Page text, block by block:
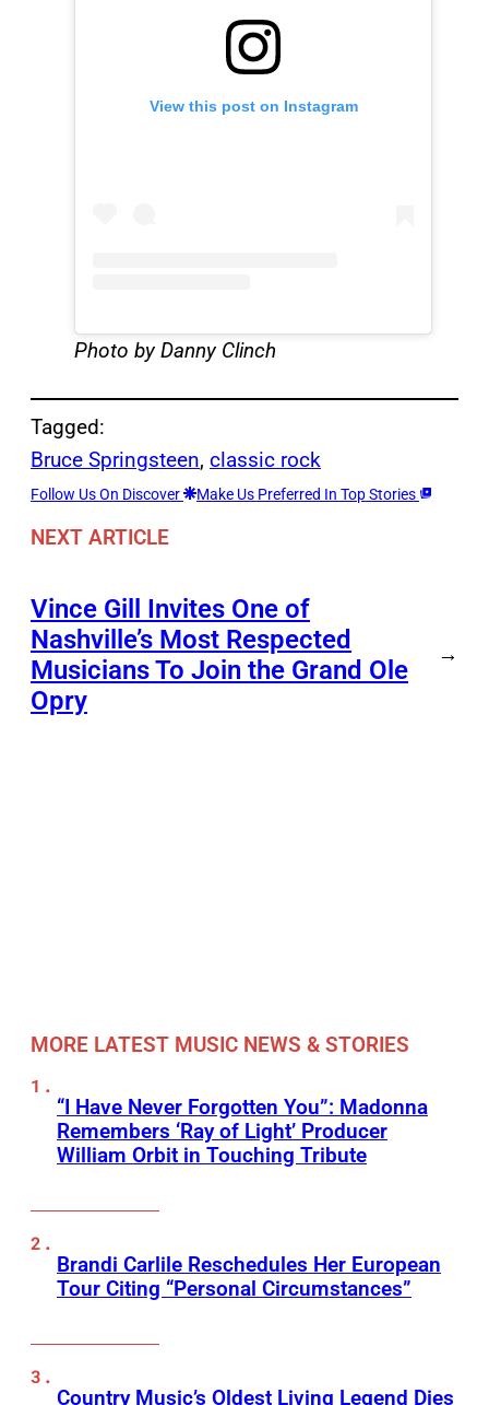
View this post on Instagram
Photo by Danny Clinch
Tagged:
Bruce Springsteen, classic rock
Follow Us On Discover Make Us Preferred In Top Stories
NEXT ARTICLE
Vince Gill Invites One of
Nashville’s Most Respected
Musicians To Join the Grand Ole
Opry
→
MORE LATEST MUSIC NEWS & STORIES
“I Have Never Forgotten You”: Madonna
Remembers ‘Ray of Light’ Producer
William Orbit in Touching Tribute
Brandi Carlile Reschedules Her European
Tour Citing “Personal Circumstances”
Country Music’s Oldest Living Legend Dies